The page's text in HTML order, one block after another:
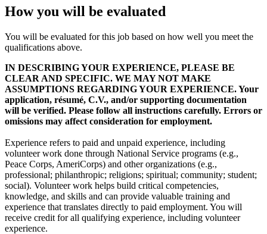
How you will be evaluated
You will be evaluated for this job based on how well you meet the
qualifications above.
IN DESCRIBING YOUR EXPERIENCE, PLEASE BE
CLEAR AND SPECIFIC. WE MAY NOT MAKE
ASSUMPTIONS REGARDING YOUR EXPERIENCE. Your
application, résumé, C.V., and/or supporting documentation
will be verified. Please follow all instructions carefully. Errors or
omissions may affect consideration for employment.
Experience refers to paid and unpaid experience, including
volunteer work done through National Service programs (e.g.,
Peace Corps, AmeriCorps) and other organizations (e.g.,
professional; philanthropic; religions; spiritual; community; student;
social). Volunteer work helps build critical competencies,
knowledge, and skills and can provide valuable training and
experience that translates directly to paid employment. You will
receive credit for all qualifying experience, including volunteer
experience.